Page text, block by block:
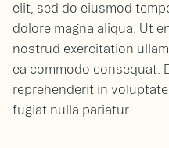
elit, sed do eiusmod
dolore magna aliqua. Ut
nostrud exercitation
ea commodo consequat.
reprehenderit in
fugiat nulla pariatur.